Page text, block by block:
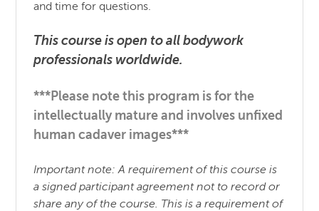
and time for questions.
This course is open to all bodywork
professionals worldwide.
***Please note this program is for the
intellectually mature and involves unfixed
human cadaver images***
Important note: A requirement of this course is
a signed participant agreement not to record or
share any of the course. This is a requirement of